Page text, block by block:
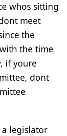
whos sitting
meet
the
the time
youre
dont
legislator